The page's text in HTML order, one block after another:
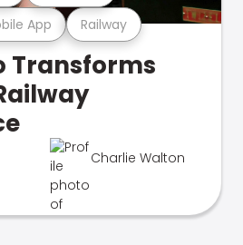
App Railway
Transforms
Charlie Walton